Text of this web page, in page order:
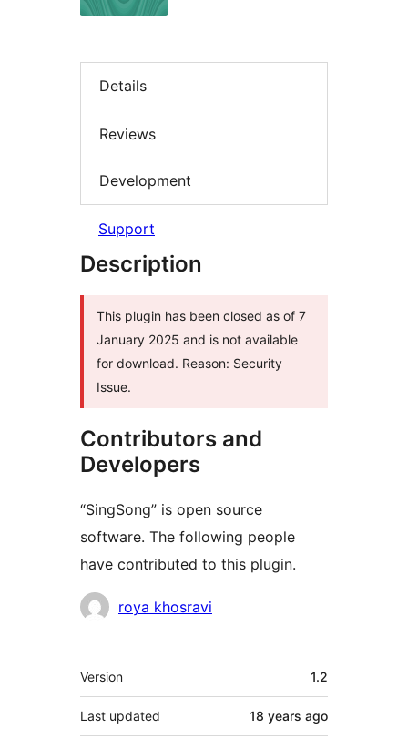
Details
Reviews
Development
Support
Description
This plugin has been closed as of 7
January 2025 and is not available
for download. Reason: Security
Issue.
Contributors and
Developers
“SingSong” is open source
software. The following people
have contributed to this plugin.
Contributors
roya khosravi
Meta
Version 1.2
Last updated 18 years ago